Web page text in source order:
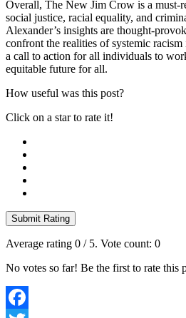
Overall, The New Jim Crow is a must-
social justice, racial equality, and
Alexander’s insights are thought-
confront the realities of systemic
a call to action for all individuals to
equitable future for all.
How useful was this post?
Click on a star to rate it!
Submit Rating
Average rating 0 / 5. Vote count: 0
No votes so far! Be the first to rate this